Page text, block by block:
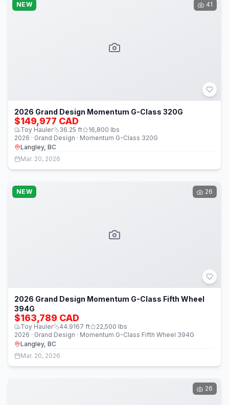
NEW 41
2026 Grand Design Momentum G-Class 320G
$149,977 CAD
Toy Hauler 36.25 ft 16,800 lbs
2026 · Grand Design · Momentum G-Class 320G
Langley, BC
Mar. 20, 2026
NEW 26
2026 Grand Design Momentum G-Class Fifth Wheel
394G
$163,789 CAD
Toy Hauler 44.9167 ft 22,500 lbs
2026 · Grand Design · Momentum G-Class Fifth Wheel 394G
Langley, BC
Mar. 20, 2026
26